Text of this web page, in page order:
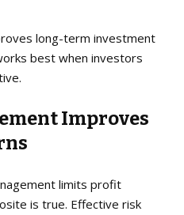
long-term investment
best when investors
Improves
limits profit
is true. Effective risk